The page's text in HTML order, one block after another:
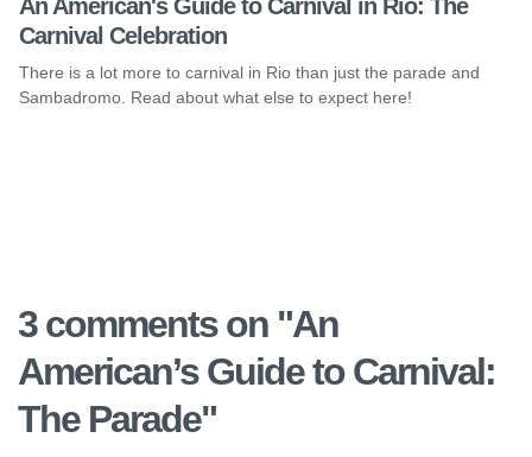
An American's Guide to Carnival in Rio: The
Carnival Celebration
There is a lot more to carnival in Rio than just the parade and
Sambadromo. Read about what else to expect here!
3 comments on "An
American’s Guide to Carnival:
The Parade"